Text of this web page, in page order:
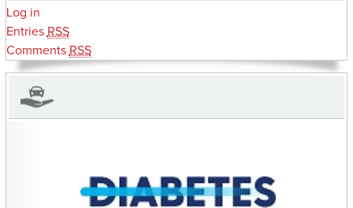
Log in
Entries RSS
Comments RSS
CHARITIES YOU CAN HELP SUPPORT